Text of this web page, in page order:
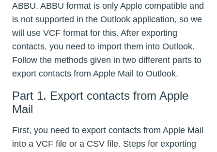
ABBU. ABBU format is only Apple compatible and
is not supported in the Outlook application, so we
will use VCF format for this. After exporting
contacts, you need to import them into Outlook.
Follow the methods given in two different parts to
export contacts from Apple Mail to Outlook.
Part 1. Export contacts from Apple
Mail
First, you need to export contacts from Apple Mail
into a VCF file or a CSV file. Steps for exporting